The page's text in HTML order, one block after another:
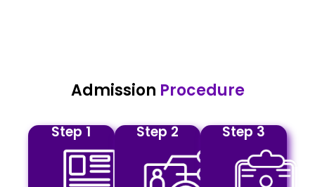
Admission Procedure
Step 1 Step 2 Step 3